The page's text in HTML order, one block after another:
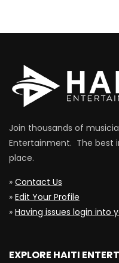
Join thousands of
Entertainment. The best
place.
» Contact Us
» Edit Your Profile
» Having issues login into
EXPLORE HAITI